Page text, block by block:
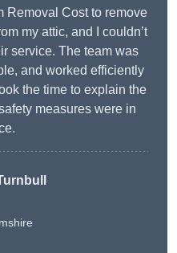
Removal Cost to remove
my attic, and I couldn’t
service. The team was
and worked efficiently
the time to explain the
measures were in